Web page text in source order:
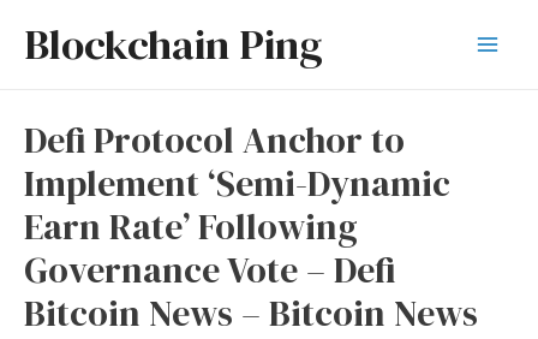
Blockchain Ping
Defi Protocol Anchor to
Implement ‘Semi-Dynamic
Earn Rate’ Following
Governance Vote – Defi
Bitcoin News – Bitcoin News